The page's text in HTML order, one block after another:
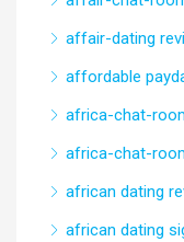
affair-dating
affordable
africa-chat-
africa-chat-
african dating
african dating